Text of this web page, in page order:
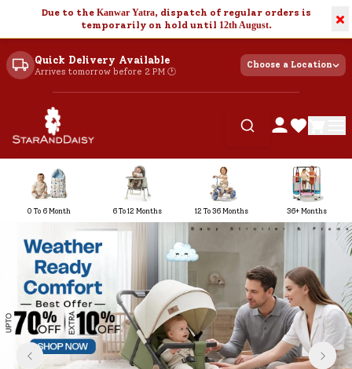
Due to the Kanwar Yatra, dispatch of regular orders is
temporarily on hold until 12th August. ×
Quick Delivery Available
Arrives tomorrow before 2 PM 🕐
Choose a Location
0 To 6 Month 6 To 12 Months 12 To 36 Months 36+ Months